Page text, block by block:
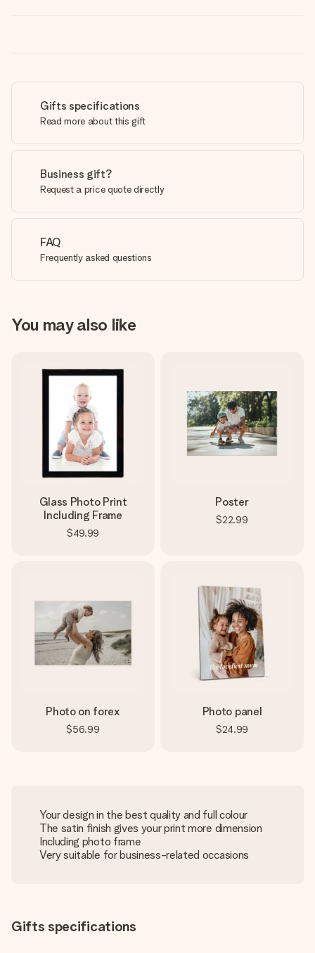
Gifts specifications
Read more about this gift
Business gift?
Request a price quote directly
FAQ
Frequently asked questions
You may also like
Glass Photo Print
Including Frame
$49.99
Poster
$22.99
Photo on forex
$56.99
Photo panel
$24.99
Your design in the best quality and full colour
The satin finish gives your print more dimension
Including photo frame
Very suitable for business-related occasions
Gifts specifications